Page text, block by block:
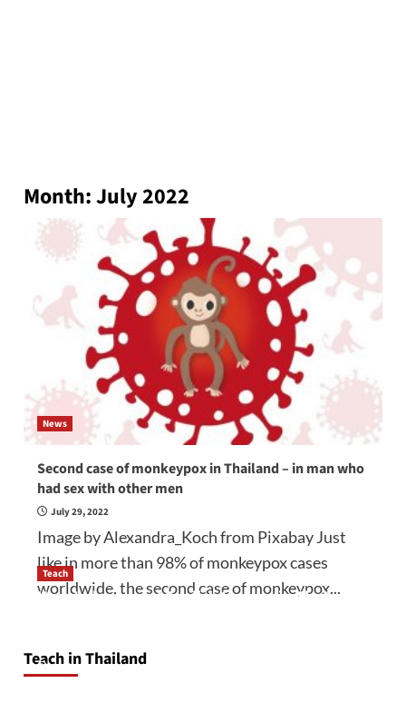
Month:July 2022
News
Second case of monkeypox in Thailand – in man who
had sex with other men
July 29, 2022
Image by Alexandra_Koch from Pixabay Just
like in more than 98% of monkeypox cases
worldwide, the second case of monkeypox...
Teach in Thailand
Teach
How to be a good English teacher in Thailand
April 16, 2026